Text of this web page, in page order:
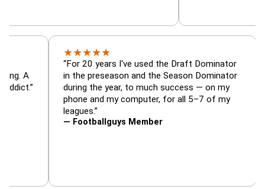
— is amazing. A
football addict.”
★★
“For 20 years I've used the Draft
in the preseason and the Season
during the year, to much success — on my
phone and my computer, for all 5–7 of my
— Footballguys Member